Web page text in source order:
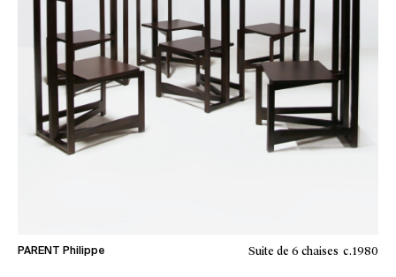
PARENT Philippe Suite de 6 chaises c.1980